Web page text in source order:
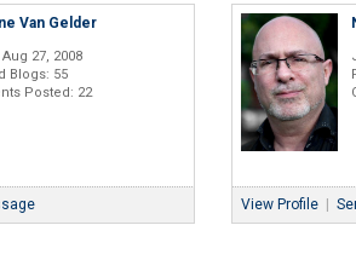
Van Gelder
27, 2008
Blogs: 55
Posted: 22
View Profile